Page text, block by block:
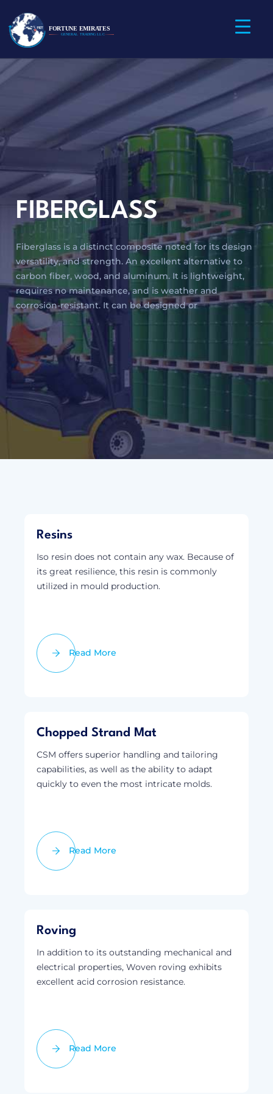
FIBERGLASS
Fiberglass is a distinct composite noted for its design
versatility, and strength. An excellent alternative to
carbon fiber, wood, and aluminum. It is lightweight,
requires no maintenance, and is weather and
corrosion-resistant. It can be designed or
Resins
Iso resin does not contain any wax. Because of
its great resilience, this resin is commonly
utilized in mould production.
Read More
Chopped Strand Mat
CSM offers superior handling and tailoring
capabilities, as well as the ability to adapt
quickly to even the most intricate molds.
Read More
Roving
In addition to its outstanding mechanical and
electrical properties, Woven roving exhibits
excellent acid corrosion resistance.
Read More